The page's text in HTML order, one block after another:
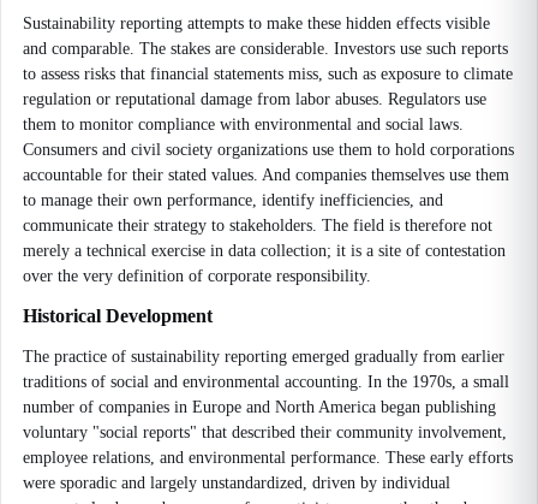
Sustainability reporting attempts to make these hidden effects visible
and comparable. The stakes are considerable. Investors use such reports
to assess risks that financial statements miss, such as exposure to climate
regulation or reputational damage from labor abuses. Regulators use
them to monitor compliance with environmental and social laws.
Consumers and civil society organizations use them to hold corporations
accountable for their stated values. And companies themselves use them
to manage their own performance, identify inefficiencies, and
communicate their strategy to stakeholders. The field is therefore not
merely a technical exercise in data collection; it is a site of contestation
over the very definition of corporate responsibility.
Historical Development
The practice of sustainability reporting emerged gradually from earlier
traditions of social and environmental accounting. In the 1970s, a small
number of companies in Europe and North America began publishing
voluntary "social reports" that described their community involvement,
employee relations, and environmental performance. These early efforts
were sporadic and largely unstandardized, driven by individual